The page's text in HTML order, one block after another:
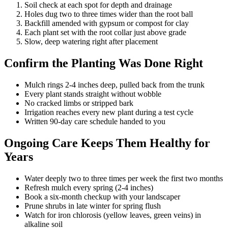
Soil check at each spot for depth and drainage
Holes dug two to three times wider than the root ball
Backfill amended with gypsum or compost for clay
Each plant set with the root collar just above grade
Slow, deep watering right after placement
Confirm the Planting Was Done Right
Mulch rings 2-4 inches deep, pulled back from the trunk
Every plant stands straight without wobble
No cracked limbs or stripped bark
Irrigation reaches every new plant during a test cycle
Written 90-day care schedule handed to you
Ongoing Care Keeps Them Healthy for
Years
Water deeply two to three times per week the first two months
Refresh mulch every spring (2-4 inches)
Book a six-month checkup with your landscaper
Prune shrubs in late winter for spring flush
Watch for iron chlorosis (yellow leaves, green veins) in
alkaline soil